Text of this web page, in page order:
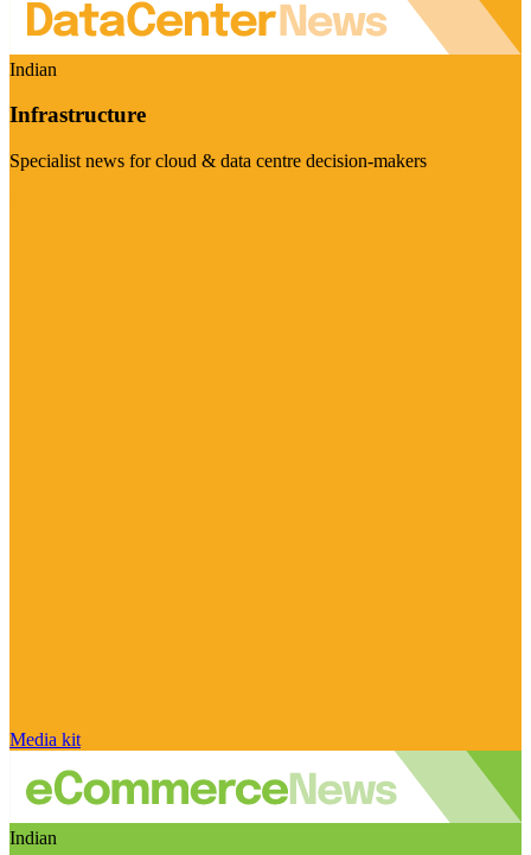
Indian
Infrastructure
Specialist news for cloud & data centre decision-makers
Media kit
Indian